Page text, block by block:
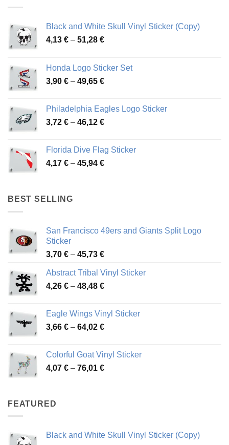
Black and White Skull Vinyl Sticker (Copy)
4,13 € – 51,28 €Price
through
51,28 €
Honda Logo Sticker Set
3,90 € – 49,65 €Price
through
49,65 €
Philadelphia Eagles Logo Sticker
3,72 € – 46,12 €Price
through
46,12 €
Florida Dive Flag Sticker
4,17 € – 45,94 €Price
BEST SELLING
San Francisco 49ers and Giants Split Logo
Sticker
3,70 € – 45,73 €Price
3,70 €
through
Abstract Tribal Vinyl Sticker
4,26 € – 48,48 €Price
through
48,48 €
Eagle Wings Vinyl Sticker
3,66 € – 64,02 €Price
through
64,02 €
Colorful Goat Vinyl Sticker
4,07 € – 76,01 €Price
FEATURED
Black and White Skull Vinyl Sticker (Copy)